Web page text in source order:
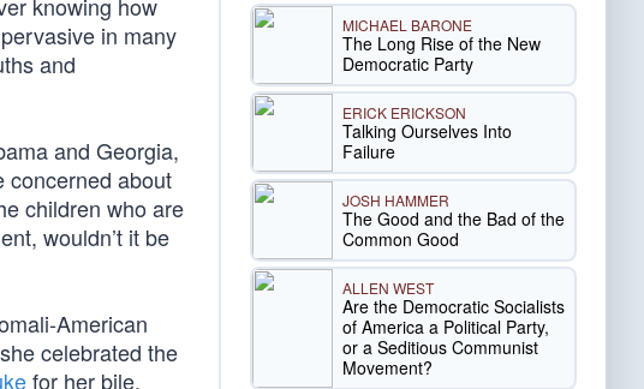
knowing how
in many
and
and Georgia,
concerned about
children who are
wouldn’t it be
American
celebrated the
for her bile,
MICHAEL BARONE
The Long Rise of the New
Democratic Party
ERICK ERICKSON
Talking Ourselves Into
Failure
JOSH HAMMER
The Good and the Bad of the
Common Good
ALLEN WEST
Are the Democratic Socialists
of America a Political Party,
or a Seditious Communist
Movement?